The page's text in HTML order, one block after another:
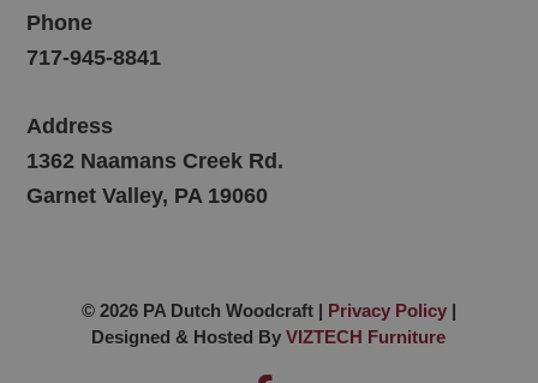
Phone
717-945-8841
Address
1362 Naamans Creek Rd.
Garnet Valley, PA 19060
© 2026 PA Dutch Woodcraft | Privacy Policy|
Designed & Hosted ByVIZTECH Furniture